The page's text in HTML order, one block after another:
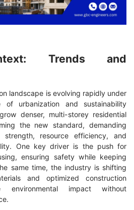
Trends and
landscape is evolving rapidly under
of urbanization and sustainability
denser, multi-storey residential
the new standard, demanding
resource efficiency, and
One key driver is the push for
ensuring safety while keeping
same time, the industry is shifting
and optimized construction
environmental impact without